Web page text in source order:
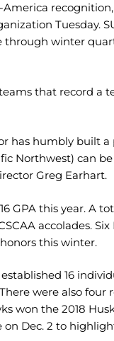
America
Tuesday.
through winter
that record a
has humbly built
Northwest) can
Greg Earhart.
GPA this year. A
accolades.
this winter.
16
were also four
won the 2018
Dec. 2 to